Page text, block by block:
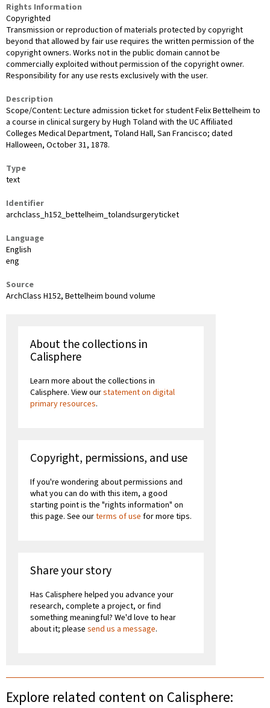
Rights Information
Copyrighted
Transmission or reproduction of materials protected by copyright
beyond that allowed by fair use requires the written permission of the
copyright owners. Works not in the public domain cannot be
commercially exploited without permission of the copyright owner.
Responsibility for any use rests exclusively with the user.
Description
Scope/Content: Lecture admission ticket for student Felix Bettelheim to
a course in clinical surgery by Hugh Toland with the UC Affiliated
Colleges Medical Department, Toland Hall, San Francisco; dated
Halloween, October 31, 1878.
Type
text
Identifier
archclass_h152_bettelheim_tolandsurgeryticket
Language
English
eng
Source
ArchClass H152, Bettelheim bound volume
About the collections in
Calisphere
Learn more about the collections in
Calisphere. View ourstatement on digital
primary resources.
Copyright, permissions, and use
If you're wondering about permissions and
what you can do with this item, a good
starting point is the "rights information" on
this page. See ourterms of use for more tips.
Share your story
Has Calisphere helped you advance your
research, complete a project, or find
something meaningful? We'd love to hear
about it; please send us a message.
Explore related content on Calisphere: